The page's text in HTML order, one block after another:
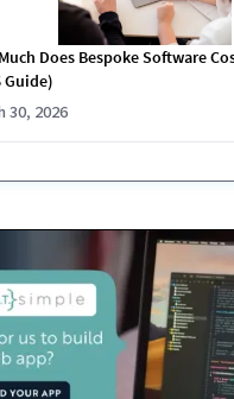
Does Bespoke Software
Guide)
30, 2026